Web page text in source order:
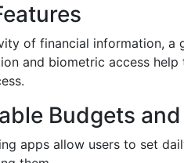
of financial information,
and biometric access
Budgets
apps allow users to set